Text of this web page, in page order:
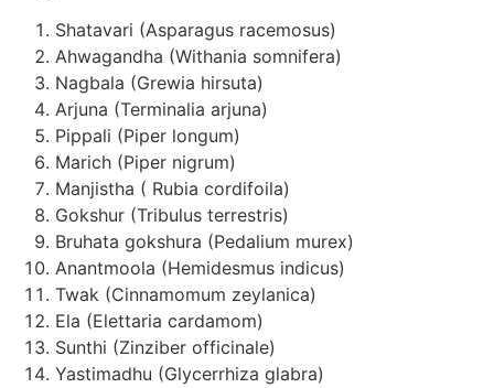
Shatavari (Asparagus racemosus)
Ahwagandha (Withania somnifera)
Nagbala (Grewia hirsuta)
Arjuna (Terminalia arjuna)
Pippali (Piper longum)
Marich (Piper nigrum)
Manjistha ( Rubia cordifoila)
Gokshur (Tribulus terrestris)
Bruhata gokshura (Pedalium murex)
Anantmoola (Hemidesmus indicus)
Twak (Cinnamomum zeylanica)
Ela (Elettaria cardamom)
Sunthi (Zinziber officinale)
Yastimadhu (Glycerrhiza glabra)